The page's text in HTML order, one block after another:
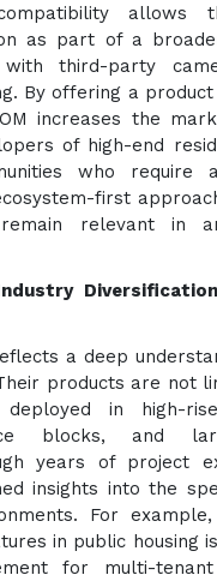
allows
as part of a
third-party
By offering a
increases the
of high-end
who require
first
relevant in
a deep
products are not
in high-
blocks, and
years of project
insights into the
For
in public housing
for multi-tenant